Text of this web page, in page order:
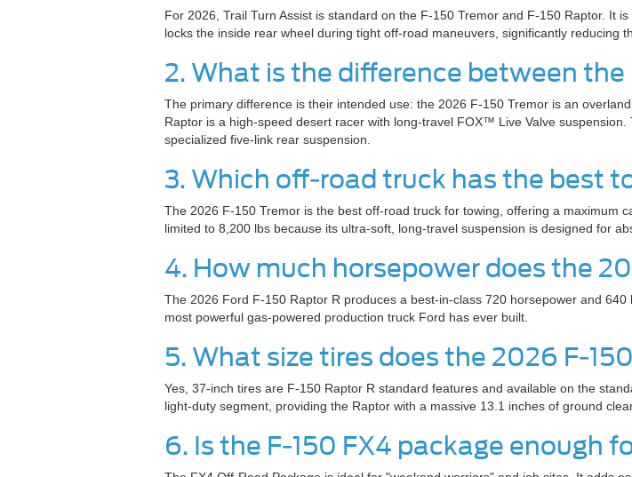
For 2026, Trail Turn Assist is standard on the F-150 Tremor and F-150 Raptor. It
locks the inside rear wheel during tight off-road maneuvers, significantly reducing
2. What is the difference between
The primary difference is their intended use: the 2026 F-150 Tremor is an
Raptor is a high-speed desert racer with long-travel FOX™ Live Valve
specialized five-link rear suspension.
3. Which off-road truck has the best
The 2026 F-150 Tremor is the best off-road truck for towing, offering a maximum
limited to 8,200 lbs because its ultra-soft, long-travel suspension is designed for
4. How much horsepower does the
The 2026 Ford F-150 Raptor R produces a best-in-class 720 horsepower and
most powerful gas-powered production truck Ford has ever built.
5. What size tires does the 2026 F-
Yes, 37-inch tires are F-150 Raptor R standard features and available on the
light-duty segment, providing the Raptor with a massive 13.1 inches of ground
6. Is the F-150 FX4 package enough